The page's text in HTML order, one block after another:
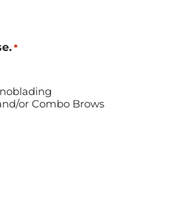
*
or Combo Brows